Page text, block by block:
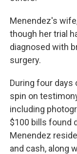
Menendez's
though her trial
diagnosed with
surgery.
During four
spin on
including
$100 bills found
Menendez
and cash, along